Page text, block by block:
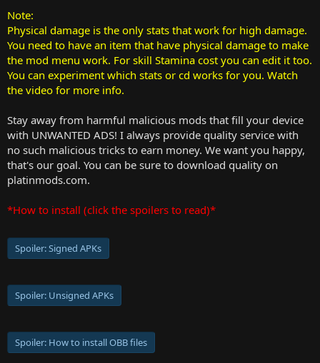
Note:
Physical damage is the only stats that work for high damage.
You need to have an item that have physical damage to make
the mod menu work. For skill Stamina cost you can edit it too.
You can experiment which stats or cd works for you. Watch
the video for more info.
Stay away from harmful malicious mods that fill your device
with UNWANTED ADS! I always provide quality service with
no such malicious tricks to earn money. We want you happy,
that's our goal. You can be sure to download quality on
platinmods.com.
*How to install (click the spoilers to read)*
Spoiler:Signed APKs
Spoiler: Unsigned APKs
Spoiler: How to install OBB files